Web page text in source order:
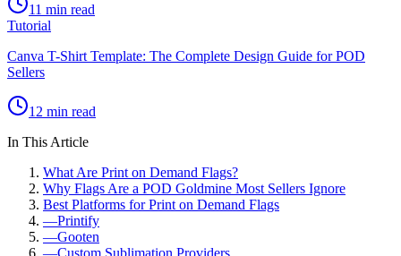
11 min read
Tutorial
Canva T-Shirt Template: The Complete Design Guide for POD
Sellers
12 min read
In This Article
What Are Print on Demand Flags?
Why Flags Are a POD Goldmine Most Sellers Ignore
Best Platforms for Print on Demand Flags
—Printify
—Gooten
—Custom Sublimation Providers